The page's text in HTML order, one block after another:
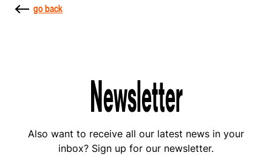
go back
Newsletter
Also want to receive all our latest news in your
inbox? Sign up for our newsletter.